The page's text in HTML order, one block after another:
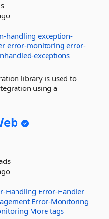
handling exception-
error-monitoring error-
exceptions
library is used to
using a
Handling Error-Handler
Error-Monitoring
More tags